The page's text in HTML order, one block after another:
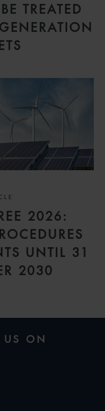
TREATED
2026:
UNTIL 31
2030
US ON